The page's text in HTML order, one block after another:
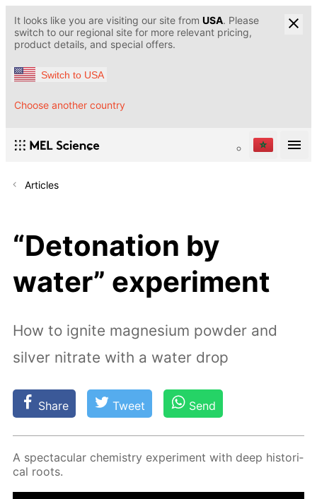
It looks like you are visiting our site from USA. Please
switch to our regional site for more relevant pricing,
product details, and special offers.
Switch to USA
Choose another country
Articles
“Detonation by
water” experiment
How to ignite magnesium powder and
silver nitrate with a water drop
Share Tweet Send
A spec­tac­u­lar chem­istry ex­per­i­ment with deep his­tor­i­
cal roots.